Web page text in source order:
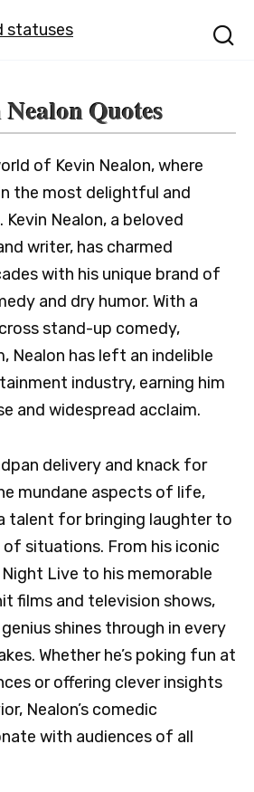
Quotes
of Kevin Nealon, where
the most delightful and
Nealon, a beloved
writer, has charmed
with his unique brand of
and dry humor. With a
stand-up comedy,
Nealon has left an indelible
industry, earning him
and widespread acclaim.
delivery and knack for
mundane aspects of life,
talent for bringing laughter to
situations. From his iconic
Live to his memorable
films and television shows,
genius shines through in every
Whether he’s poking fun at
or offering clever insights
Nealon’s comedic
with audiences of all